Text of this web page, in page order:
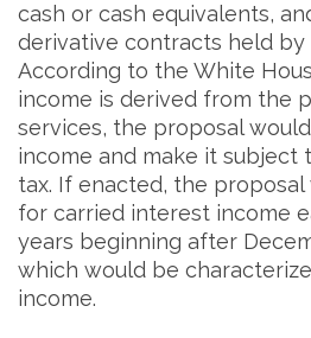
cash or cash equivalents,
derivative contracts held
According to the White
income is derived from the
services, the proposal
income and make it
tax. If enacted, the
for carried interest income
years beginning after
which would be
income.